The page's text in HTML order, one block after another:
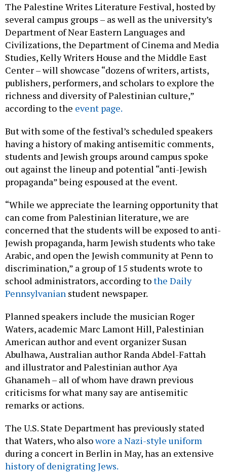
The Palestine Writes Literature Festival, hosted by
several campus groups – as well as the university’s
Department of Near Eastern Languages and
Civilizations, the Department of Cinema and Media
Studies, Kelly Writers House and the Middle East
Center – will showcase “dozens of writers, artists,
publishers, performers, and scholars to explore the
richness and diversity of Palestinian culture,”
according to the event page.
But with some of the festival’s scheduled speakers
having a history of making antisemitic comments,
students and Jewish groups around campus spoke
out against the lineup and potential “anti-Jewish
propaganda” being espoused at the event.
“While we appreciate the learning opportunity that
can come from Palestinian literature, we are
concerned that the students will be exposed to anti-
Jewish propaganda, harm Jewish students who take
Arabic, and open the Jewish community at Penn to
discrimination,” a group of 15 students wrote to
school administrators, according tothe Daily
Pennsylvanian student newspaper.
Planned speakers include the musician Roger
Waters, academic Marc Lamont Hill, Palestinian
American author and event organizer Susan
Abulhawa, Australian author Randa Abdel-Fattah
and illustrator and Palestinian author Aya
Ghanameh – all of whom have drawn previous
criticisms for what many say are antisemitic
remarks or actions.
The U.S. State Department has previously stated
that Waters, who alsowore a Nazi-style uniform
during a concert in Berlin in May, has an extensive
history of denigrating Jews.